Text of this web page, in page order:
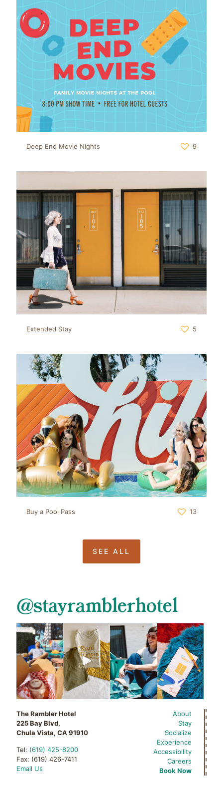
Deep End Movie Nights 9
Extended Stay 5
Buy a Pool Pass 13
SEE ALL
@stayramblerhotel
The Rambler Hotel
225 Bay Blvd,
Chula Vista, CA 91910
Tel: (619) 425-8200
Fax: (619) 426-7411
Email Us
About
Stay
Socialize
Experience
Accessibility
Careers
Book Now